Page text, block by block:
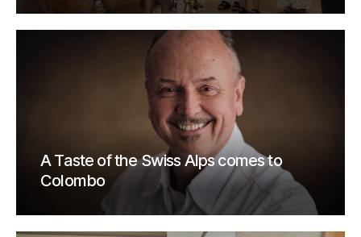
A Taste of the Swiss Alps comes to
Colombo